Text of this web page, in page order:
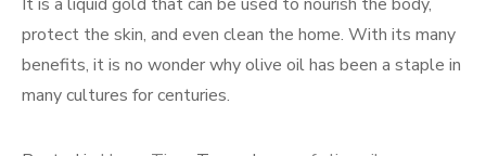
protect the skin, and even clean the home. With its many
benefits, it is no wonder why olive oil has been a staple in
many cultures for centuries.